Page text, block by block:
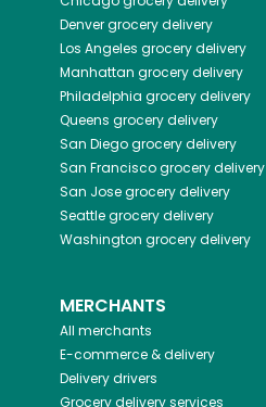
Denvergrocery delivery
Los Angeles grocery delivery
Manhattan grocery delivery
Philadelphia grocery delivery
Queens grocery delivery
San Diegogrocery delivery
San Franciscogrocery delivery
San Josegrocery delivery
Seattlegrocery delivery
Washington grocery delivery
MERCHANTS
All merchants
E-commerce & delivery
Delivery drivers
Grocery delivery services